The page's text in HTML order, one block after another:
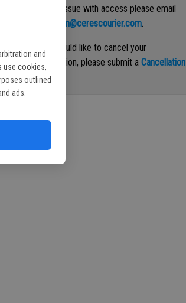
and
use cookies,
outlined
ads.
have an issue with access please email
circulation@cerescourier.com.
If you would like to cancel your
subscription, please submit aCancellation
Request